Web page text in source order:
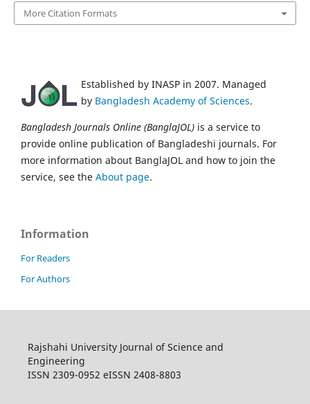
More Citation Formats
Established by INASP in 2007. Managed
by Bangladesh Academy of Sciences.
Bangladesh Journals Online (BanglaJOL) is a service to
provide online publication of Bangladeshi journals. For
more information about BanglaJOL and how to join the
service, see the About page.
Information
For Readers
For Authors
Rajshahi University Journal of Science and
Engineering
ISSN 2309-0952 eISSN 2408-8803